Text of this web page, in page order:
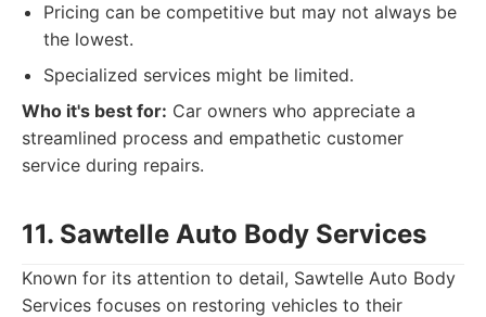
Pricing can be competitive but may not always be
the lowest.
Specialized services might be limited.
Who it's best for: Car owners who appreciate a
streamlined process and empathetic customer
service during repairs.
11. Sawtelle Auto Body Services
Known for its attention to detail, Sawtelle Auto Body
Services focuses on restoring vehicles to their